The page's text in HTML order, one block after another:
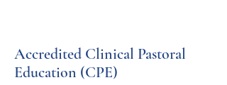
Accredited Clinical Pastoral
Education (CPE)